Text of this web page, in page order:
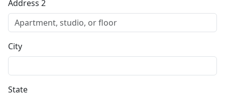
Address 2
City
State